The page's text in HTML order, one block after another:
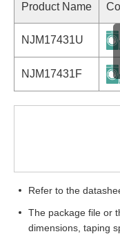
Product Name
NJM17431U
NJM17431F
Refer to the
The package file or
dimensions, taping